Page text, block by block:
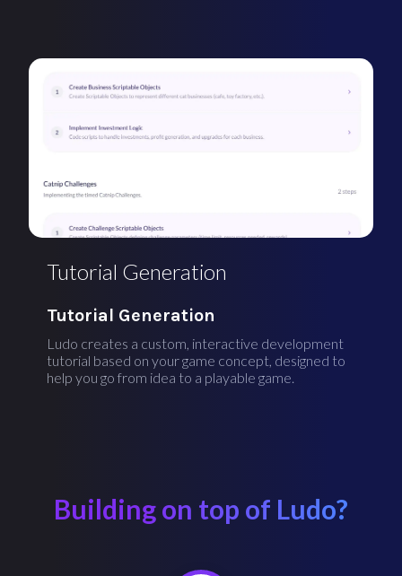
Tutorial Generation
Tutorial Generation
Ludo creates a custom, interactive development
tutorial based on your game concept, designed to
help you go from idea to a playable game.
Building on top of Ludo?